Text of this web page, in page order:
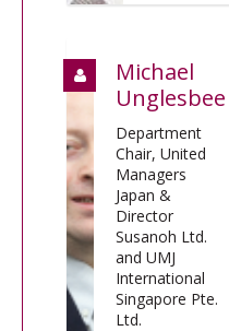
Michael
Unglesbee
Department
Chair, United
Managers
Japan &
Director
Susanoh Ltd.
and UMJ
International
Singapore Pte.
Ltd.